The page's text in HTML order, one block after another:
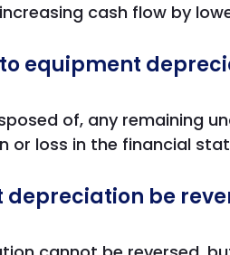
cash flow by
equipment
of, any remaining
or loss in the financial
be